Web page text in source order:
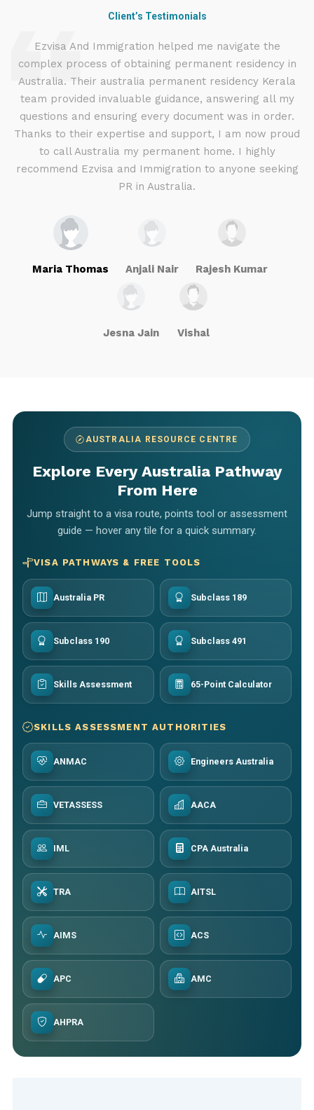
Client’s Testimonials
Ezvisa And Immigration helped me navigate the
complex process of obtaining permanent residency in
Australia. Their australia permanent residency Kerala
team provided invaluable guidance, answering all my
questions and ensuring every document was in order.
Thanks to their expertise and support, I am now proud
to call Australia my permanent home. I highly
recommend Ezvisa and Immigration to anyone seeking
PR in Australia.
Maria Thomas Anjali Nair Rajesh Kumar
Jesna Jain Vishal
AUSTRALIA RESOURCE CENTRE
Explore Every Australia Pathway
From Here
Jump straight to a visa route, points tool or assessment
guide — hover any tile for a quick summary.
VISA PATHWAYS & FREE TOOLS
Australia PR Subclass 189
Subclass 190 Subclass 491
Skills Assessment 65-Point Calculator
SKILLS ASSESSMENT AUTHORITIES
ANMAC Engineers Australia
VETASSESS AACA
IML CPA Australia
TRA AITSL
AIMS ACS
APC AMC
AHPRA